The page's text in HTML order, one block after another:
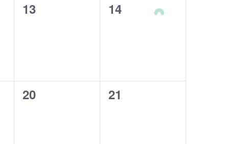
0
13
0
14
0
20
0
21